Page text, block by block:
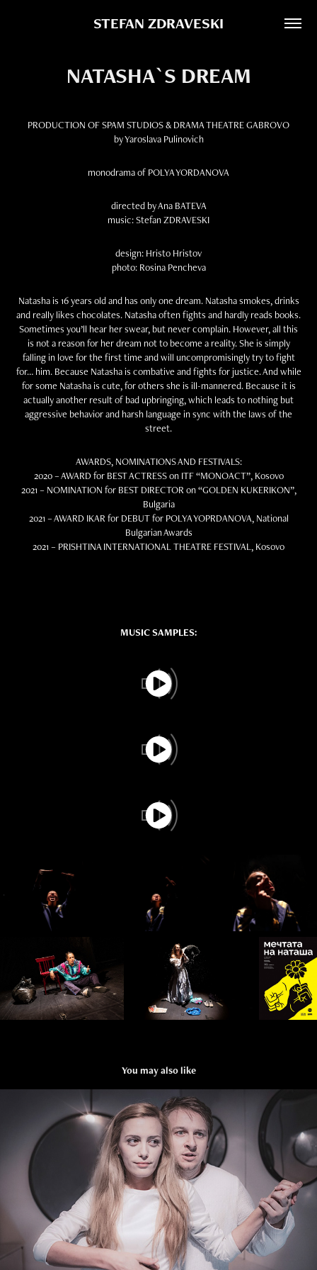
STEFAN ZDRAVESKI
NATASHA`S DREAM
PRODUCTION OF SPAM STUDIOS & DRAMA THEATRE GABROVO
by Yaroslava Pulinovich
monodrama of POLYA YORDANOVA
directed by Ana BATEVA
music: Stefan ZDRAVESKI
design: Hristo Hristov
photo: Rosina Pencheva
Natasha is 16 years old and has only one dream. Natasha smokes, drinks
and really likes chocolates. Natasha often fights and hardly reads books.
Sometimes you’ll hear her swear, but never complain. However, all this
is not a reason for her dream not to become a reality. She is simply
falling in love for the first time and will uncompromisingly try to fight
for… him. Because Natasha is combative and fights for justice. And while
for some Natasha is cute, for others she is ill-mannered. Because it is
actually another result of bad upbringing, which leads to nothing but
aggressive behavior and harsh language in sync with the laws of the
street.
AWARDS, NOMINATIONS AND FESTIVALS:
2020 – AWARD for BEST ACTRESS on ITF “MONOACT”, Kosovo
2021 – NOMINATION for BEST DIRECTOR on “GOLDEN KUKERIKON”,
Bulgaria
2021 – AWARD IKAR for DEBUT for POLYA YOPRDANOVA, National
Bulgarian Awards
2021 – PRISHTINA INTERNATIONAL THEATRE FESTIVAL, Kosovo
MUSIC SAMPLES:
You may also like
CROISSANT
2018